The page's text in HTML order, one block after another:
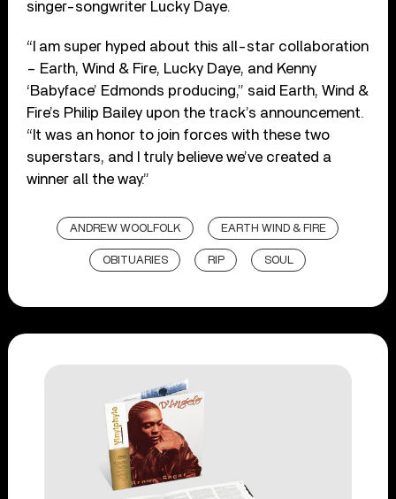
singer-songwriter Lucky Daye.
“I am super hyped about this all-star collaboration
– Earth, Wind & Fire, Lucky Daye, and Kenny
‘Babyface’ Edmonds producing,” said Earth, Wind &
Fire’s Philip Bailey upon the track’s announcement.
“It was an honor to join forces with these two
superstars, and I truly believe we’ve created a
winner all the way.”
ANDREW WOOLFOLK EARTH WIND & FIRE
OBITUARIES RIP SOUL